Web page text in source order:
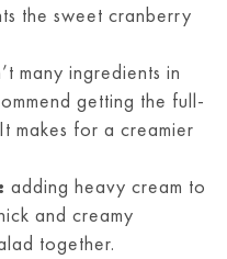
the sweet cranberry
many ingredients in
getting the full-
makes for a creamier
adding heavy cream to
and creamy
together.